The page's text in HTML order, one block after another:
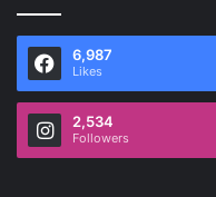
6,987
Likes
2,534
Followers